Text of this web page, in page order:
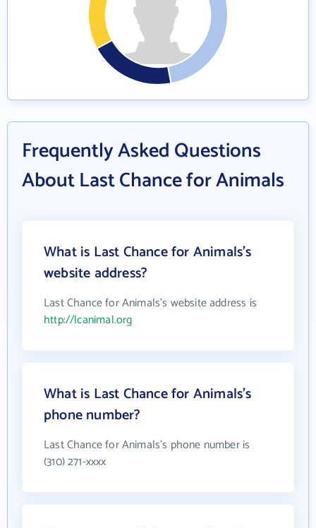
Frequently Asked Questions
About Last Chance for Animals
What is Last Chance for Animals's
website address?
Last Chance for Animals's website address is
http://lcanimal.org
What is Last Chance for Animals's
phone number?
Last Chance for Animals's phone number is
(310) 271-xxxx